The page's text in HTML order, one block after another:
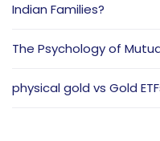
Indian Families?
The Psychology of
physical gold vs Gold